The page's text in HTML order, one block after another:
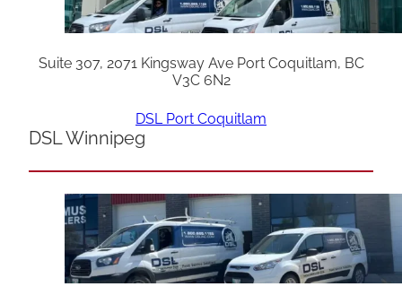
Suite 307, 2071 Kingsway Ave Port Coquitlam, BC
V3C 6N2
DSL Port Coquitlam
DSL Winnipeg